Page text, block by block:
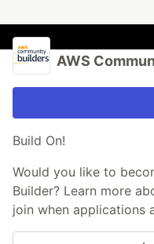
AWS
Build On!
Would you like to
Builder? Learn more
join when applications